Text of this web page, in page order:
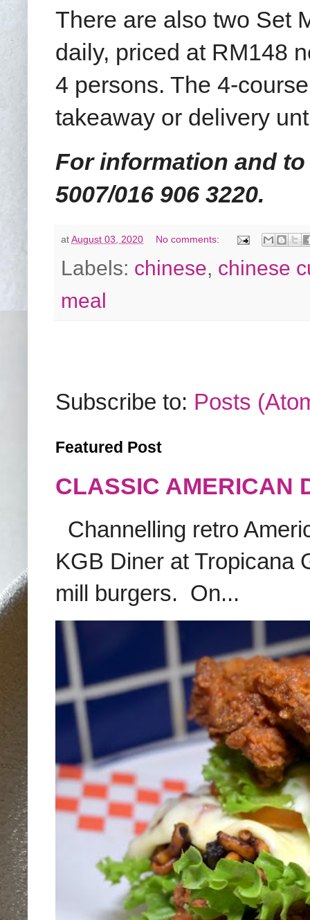
There are also two Set
daily, priced at RM148
4 persons. The 4-
takeaway or delivery
For information and
5007/016 906 3220.
atAugust 03, 2020 No comments:
Labels: chinese, chinese
meal
Subscribe to: Posts
Featured Post
CLASSIC AMERICAN
Channelling retro
KGB Diner at Tropicana
mill burgers. On...